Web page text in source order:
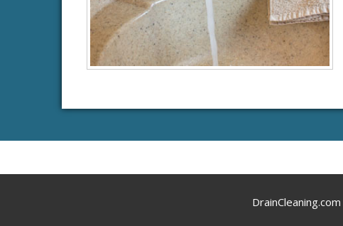
DrainCleaning.com